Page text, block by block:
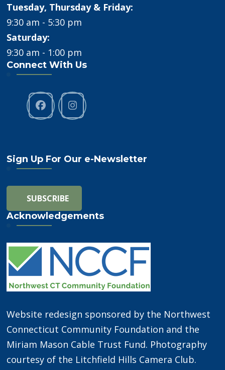
Tuesday, Thursday & Friday:
9:30 am - 5:30 pm
Saturday:
9:30 am - 1:00 pm
Connect With Us
Sign Up For Our e-Newsletter
Acknowledgements
Website redesign sponsored by the Northwest
Connecticut Community Foundation and the
Miriam Mason Cable Trust Fund. Photography
courtesy of the Litchfield Hills Camera Club.